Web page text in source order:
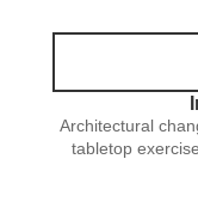
Architectural
tabletop